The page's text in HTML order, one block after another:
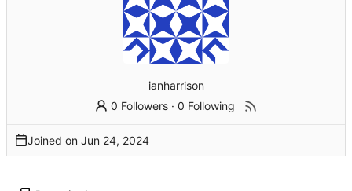
ianharrison
0 Followers ·0 Following
Joined on